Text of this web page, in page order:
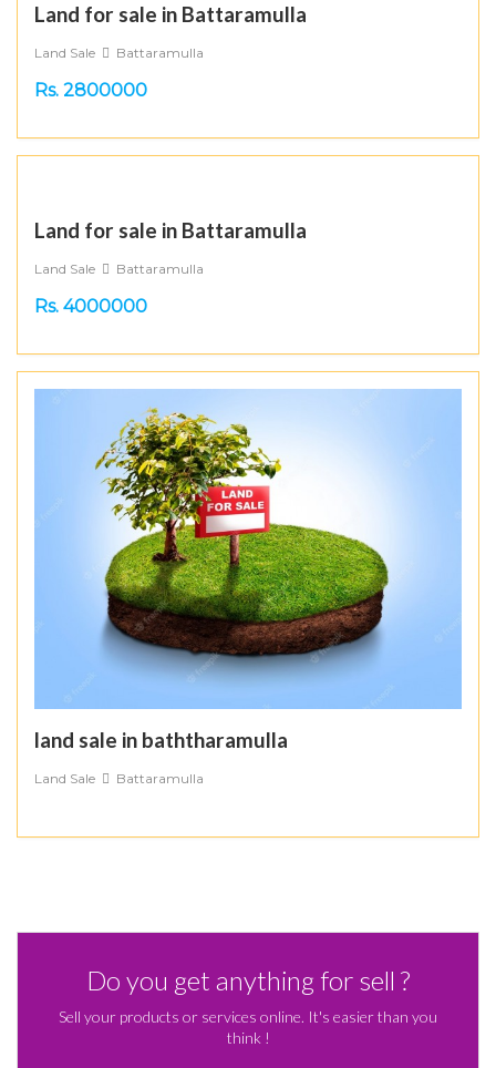
Land for sale in Battaramulla
Land Sale Battaramulla
Rs. 2800000
Land for sale in Battaramulla
Land Sale Battaramulla
Rs. 4000000
land sale in baththaramulla
Land Sale Battaramulla
Do you get anything for sell ?
Sell your products or services online. It's easier than you
think !